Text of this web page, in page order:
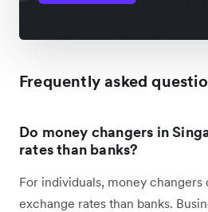
Frequently asked
Do money changers in
rates than banks?
For individuals, money
exchange rates than banks.